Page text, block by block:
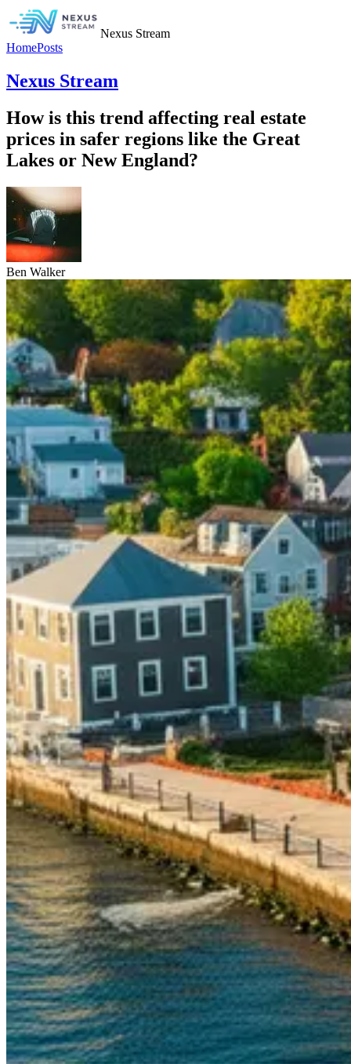
Nexus Stream
HomePosts
Nexus Stream
How is this trend affecting real estate
prices in safer regions like the Great
Lakes or New England?
Ben Walker